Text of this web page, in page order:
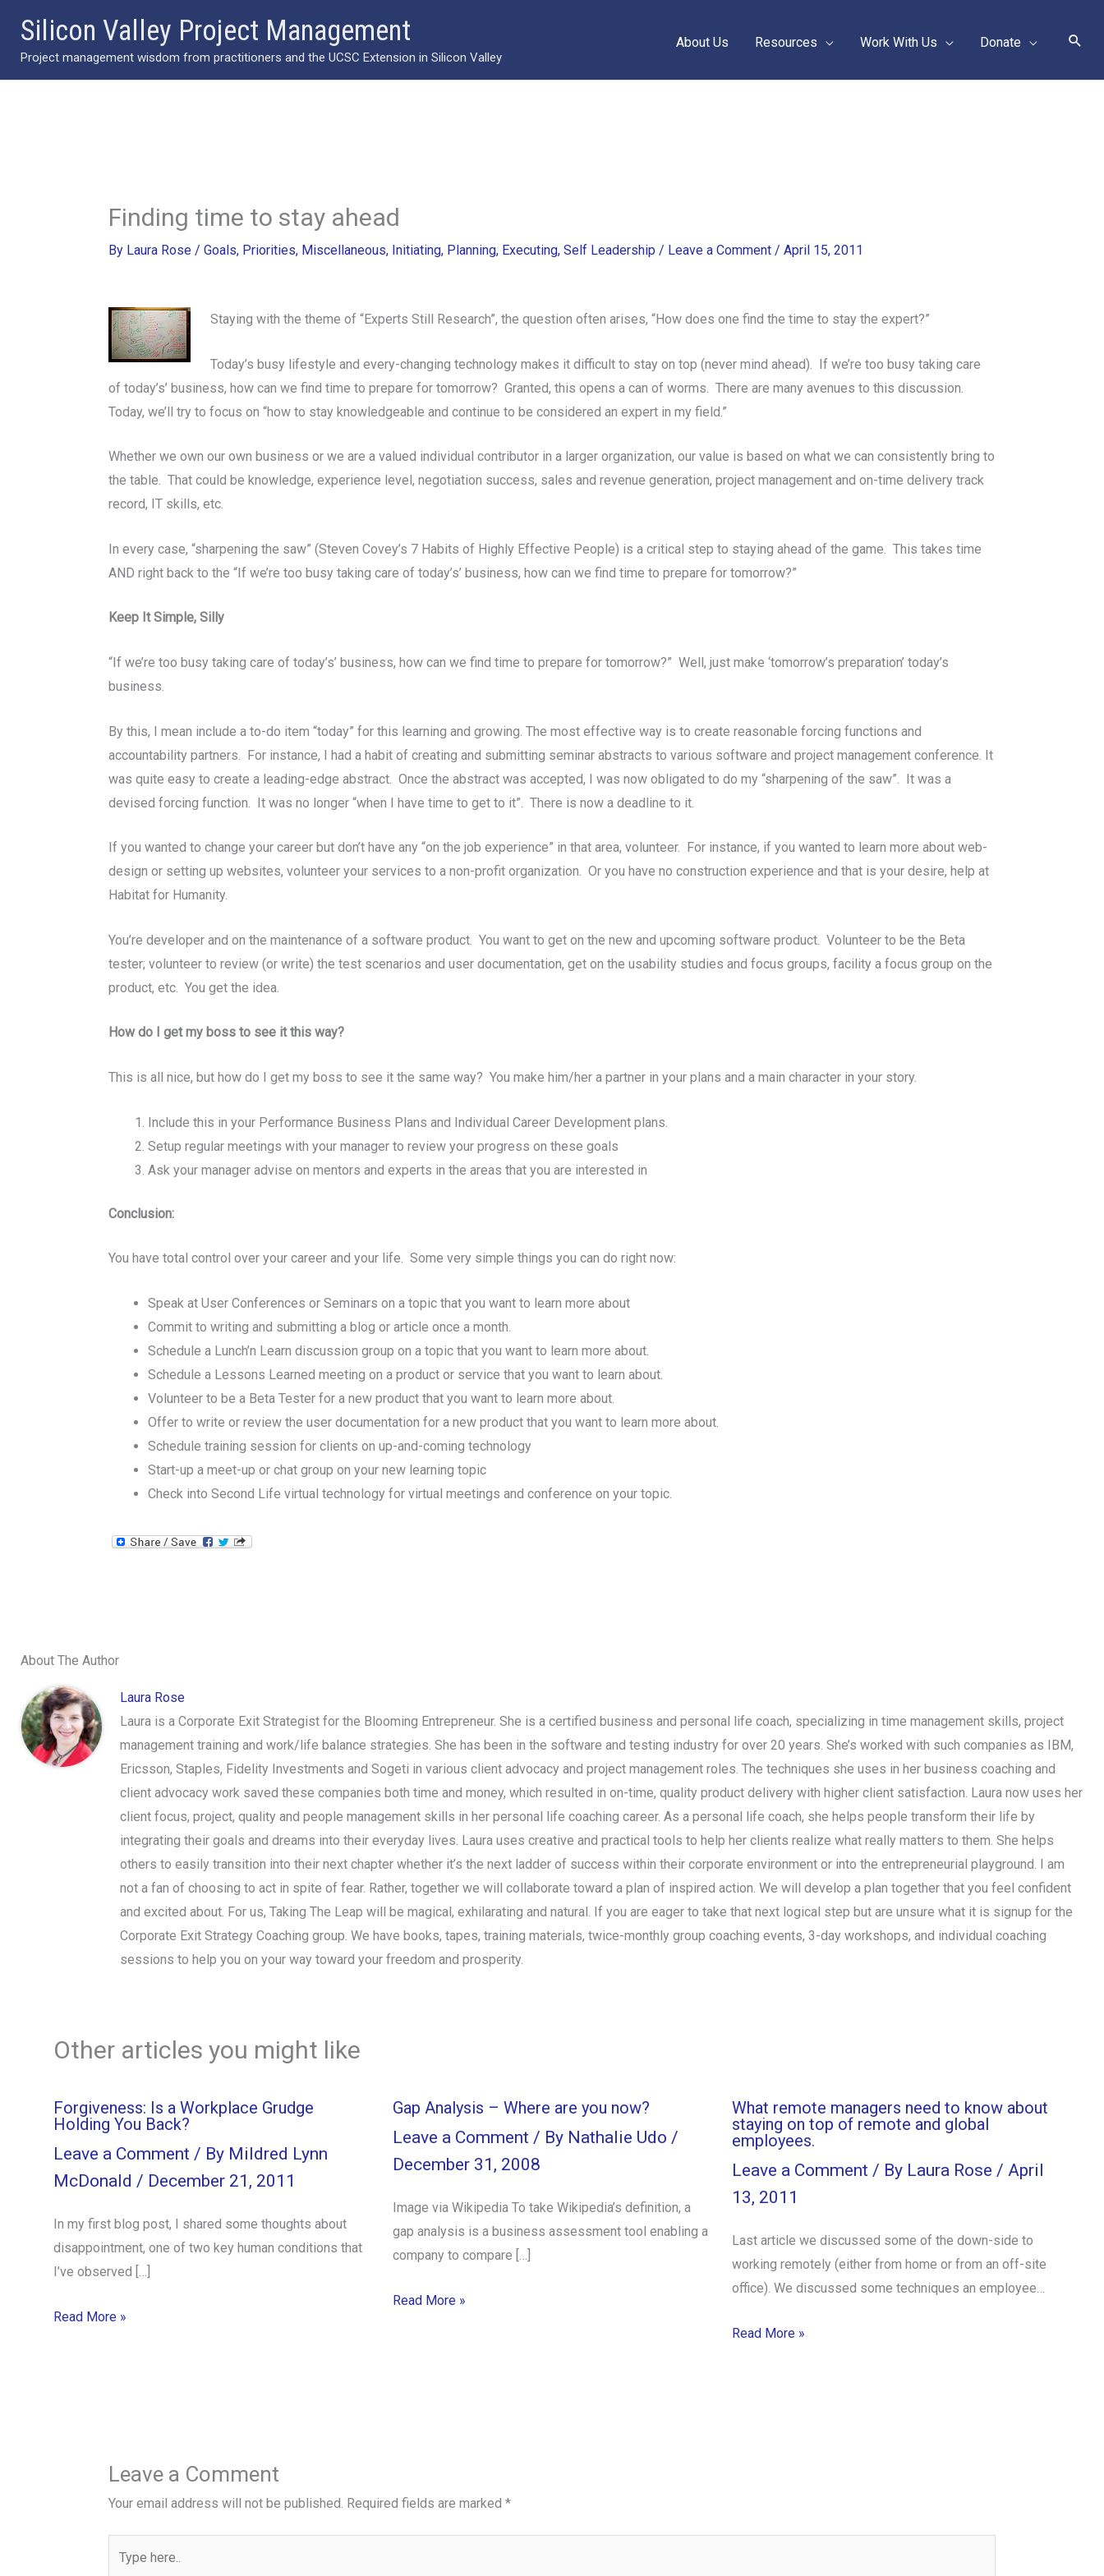
content
Silicon Valley Project Management
Project management wisdom from practitioners and the UCSC Extension in Silicon Valley
About Us Resources Work With Us Donate
Finding time to stay ahead
By Laura Rose / Goals, Priorities, Miscellaneous, Initiating, Planning, Executing, Self Leadership / Leave a Comment / April 15, 2011
Staying with the theme of “Experts Still Research”, the question often arises, “How does one find the time to stay the expert?”
Today’s busy lifestyle and every-changing technology makes it difficult to stay on top (never mind ahead). If we’re too busy taking care
of today’s’ business, how can we find time to prepare for tomorrow? Granted, this opens a can of worms. There are many avenues to this discussion.
Today, we’ll try to focus on “how to stay knowledgeable and continue to be considered an expert in my field.”
Whether we own our own business or we are a valued individual contributor in a larger organization, our value is based on what we can consistently bring to
the table. That could be knowledge, experience level, negotiation success, sales and revenue generation, project management and on-time delivery track
record, IT skills, etc.
In every case, “sharpening the saw” (Steven Covey’s 7 Habits of Highly Effective People) is a critical step to staying ahead of the game. This takes time
AND right back to the “If we’re too busy taking care of today’s’ business, how can we find time to prepare for tomorrow?”
Keep It Simple, Silly
“If we’re too busy taking care of today’s’ business, how can we find time to prepare for tomorrow?” Well, just make ‘tomorrow’s preparation’ today’s
business.
By this, I mean include a to-do item “today” for this learning and growing. The most effective way is to create reasonable forcing functions and
accountability partners. For instance, I had a habit of creating and submitting seminar abstracts to various software and project management conference. It
was quite easy to create a leading-edge abstract. Once the abstract was accepted, I was now obligated to do my “sharpening of the saw”. It was a
devised forcing function. It was no longer “when I have time to get to it”. There is now a deadline to it.
If you wanted to change your career but don’t have any “on the job experience” in that area, volunteer. For instance, if you wanted to learn more about web-
design or setting up websites, volunteer your services to a non-profit organization. Or you have no construction experience and that is your desire, help at
Habitat for Humanity.
You’re developer and on the maintenance of a software product. You want to get on the new and upcoming software product. Volunteer to be the Beta
tester; volunteer to review (or write) the test scenarios and user documentation, get on the usability studies and focus groups, facility a focus group on the
product, etc. You get the idea.
How do I get my boss to see it this way?
This is all nice, but how do I get my boss to see it the same way? You make him/her a partner in your plans and a main character in your story.
Include this in your Performance Business Plans and Individual Career Development plans.
Setup regular meetings with your manager to review your progress on these goals
Ask your manager advise on mentors and experts in the areas that you are interested in
Conclusion:
You have total control over your career and your life. Some very simple things you can do right now:
Speak at User Conferences or Seminars on a topic that you want to learn more about
Commit to writing and submitting a blog or article once a month.
Schedule a Lunch’n Learn discussion group on a topic that you want to learn more about.
Schedule a Lessons Learned meeting on a product or service that you want to learn about.
Volunteer to be a Beta Tester for a new product that you want to learn more about.
Offer to write or review the user documentation for a new product that you want to learn more about.
Schedule training session for clients on up-and-coming technology
Start-up a meet-up or chat group on your new learning topic
Check into Second Life virtual technology for virtual meetings and conference on your topic.
About The Author
Laura Rose
Laura is a Corporate Exit Strategist for the Blooming Entrepreneur. She is a certified business and personal life coach, specializing in time management skills, project
management training and work/life balance strategies. She has been in the software and testing industry for over 20 years. She’s worked with such companies as IBM,
Ericsson, Staples, Fidelity Investments and Sogeti in various client advocacy and project management roles. The techniques she uses in her business coaching and
client advocacy work saved these companies both time and money, which resulted in on-time, quality product delivery with higher client satisfaction. Laura now uses her
client focus, project, quality and people management skills in her personal life coaching career. As a personal life coach, she helps people transform their life by
integrating their goals and dreams into their everyday lives. Laura uses creative and practical tools to help her clients realize what really matters to them. She helps
others to easily transition into their next chapter whether it’s the next ladder of success within their corporate environment or into the entrepreneurial playground. I am
not a fan of choosing to act in spite of fear. Rather, together we will collaborate toward a plan of inspired action. We will develop a plan together that you feel confident
and excited about. For us, Taking The Leap will be magical, exhilarating and natural. If you are eager to take that next logical step but are unsure what it is signup for the
Corporate Exit Strategy Coaching group. We have books, tapes, training materials, twice-monthly group coaching events, 3-day workshops, and individual coaching
sessions to help you on your way toward your freedom and prosperity.
Other articles you might like
Forgiveness: Is a Workplace Grudge
Holding You Back?
Leave a Comment / By Mildred Lynn
McDonald / December 21, 2011
In my first blog post, I shared some thoughts about
disappointment, one of two key human conditions that
I’ve observed […]
Read More »
Gap Analysis – Where are you now?
Leave a Comment / By Nathalie Udo /
December 31, 2008
Image via Wikipedia To take Wikipedia’s definition, a
gap analysis is a business assessment tool enabling a
company to compare […]
Read More »
What remote managers need to know about
staying on top of remote and global
employees.
Leave a Comment / By Laura Rose / April
13, 2011
Last article we discussed some of the down-side to
working remotely (either from home or from an off-site
office). We discussed some techniques an employee…
Read More »
Leave a Comment
Your email address will not be published. Required fields are marked *
here..